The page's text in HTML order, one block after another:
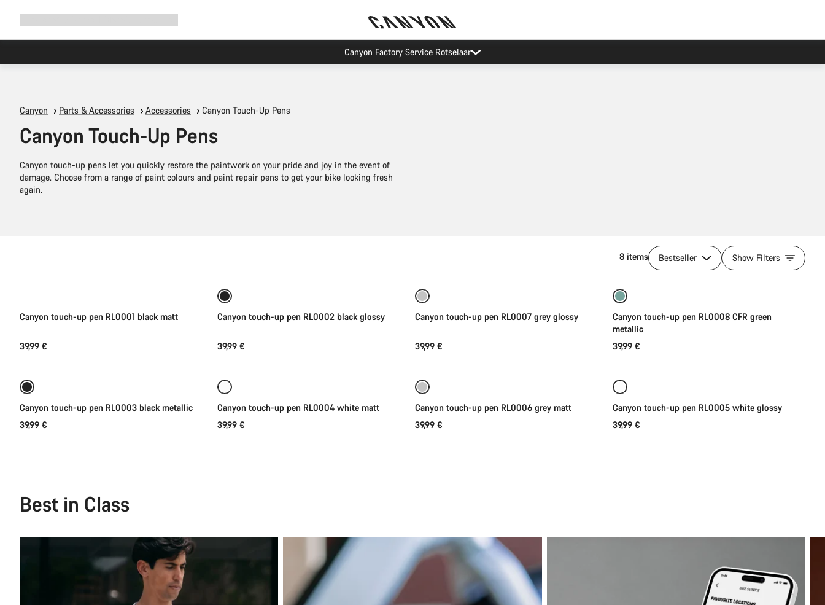
Canyon test rides
Canyon Parts & Accessories Accessories Canyon Touch-Up Pens
Canyon Touch-Up Pens
Canyon touch-up pens let you quickly restore the paintwork on your pride and joy in the event of
damage. Choose from a range of paint colours and paint repair pens to get your bike looking fresh
again.
8 items Bestseller Show Filters
Canyon touch-up pen RL0001 black matt
39,99 €
Canyon touch-up pen RL0002 black glossy
39,99 €
Canyon touch-up pen RL0007 grey glossy
39,99 €
Add to cart
Canyon touch-up pen RL0008 CFR green
metallic
39,99 €
Canyon touch-up pen RL0003 black metallic
39,99 €
Canyon touch-up pen RL0004 white matt
39,99 €
Canyon touch-up pen RL0006 grey matt
39,99 €
Canyon touch-up pen RL0005 white glossy
39,99 €
Best in Class